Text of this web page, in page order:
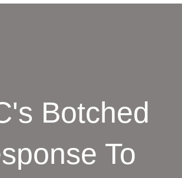
Botched
To